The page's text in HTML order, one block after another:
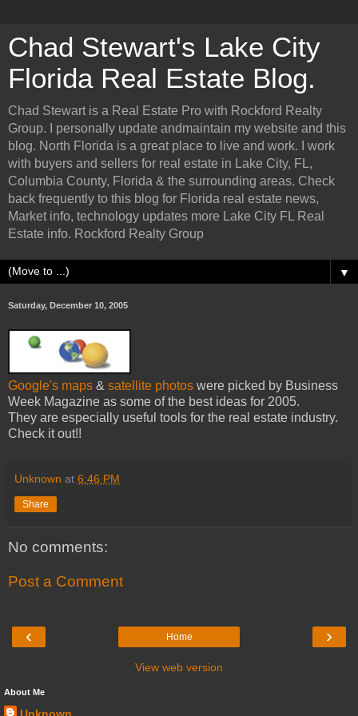
Chad Stewart's Lake City
Florida Real Estate Blog.
Chad Stewart is a Real Estate Pro with Rockford Realty
Group. I personally update andmaintain my website and this
blog. North Florida is a great place to live and work. I work
with buyers and sellers for real estate in Lake City, FL,
Columbia County, Florida & the surrounding areas. Check
back frequently to this blog for Florida real estate news,
Market info, technology updates more Lake City FL Real
Estate info. Rockford Realty Group
▼
Saturday, December 10, 2005
Google's maps & satellite photos were picked by Business
Week Magazine as some of the best ideas for 2005.
They are especially useful tools for the real estate industry.
Check it out!!
Unknown at 6:46 PM
Share
No comments:
Post a Comment
‹ ›
Home
View web version
About Me
Unknown